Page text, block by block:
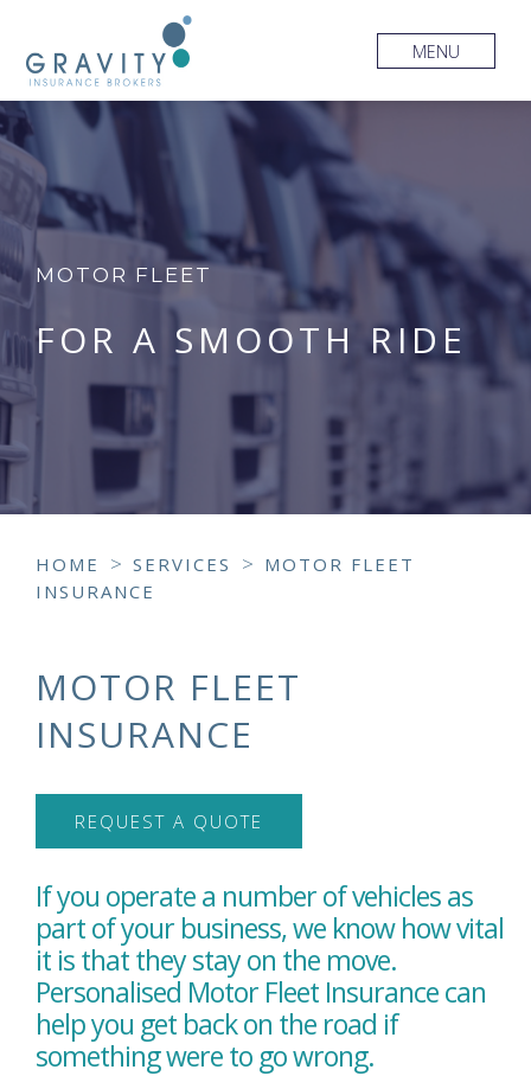
MENU
MOTOR FLEET
FOR A SMOOTH RIDE
HOME > SERVICES > MOTOR FLEET
INSURANCE
MOTOR FLEET
INSURANCE
REQUEST A QUOTE
If you operate a number of vehicles as
part of your business, we know how vital
it is that they stay on the move.
Personalised Motor Fleet Insurance can
help you get back on the road if
something were to go wrong.